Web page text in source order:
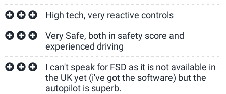
High tech, very reactive controls
Very Safe, both in safety score and
experienced driving
I can't speak for FSD as it is not available in
the UK yet (i've got the software) but the
autopilot is superb.